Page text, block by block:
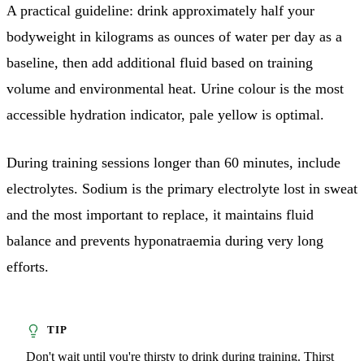
A practical guideline: drink approximately half your
bodyweight in kilograms as ounces of water per day as a
baseline, then add additional fluid based on training
volume and environmental heat. Urine colour is the most
accessible hydration indicator, pale yellow is optimal.
During training sessions longer than 60 minutes, include
electrolytes. Sodium is the primary electrolyte lost in sweat
and the most important to replace, it maintains fluid
balance and prevents hyponatraemia during very long
efforts.
Don't wait until you're thirsty to drink during training. Thirst